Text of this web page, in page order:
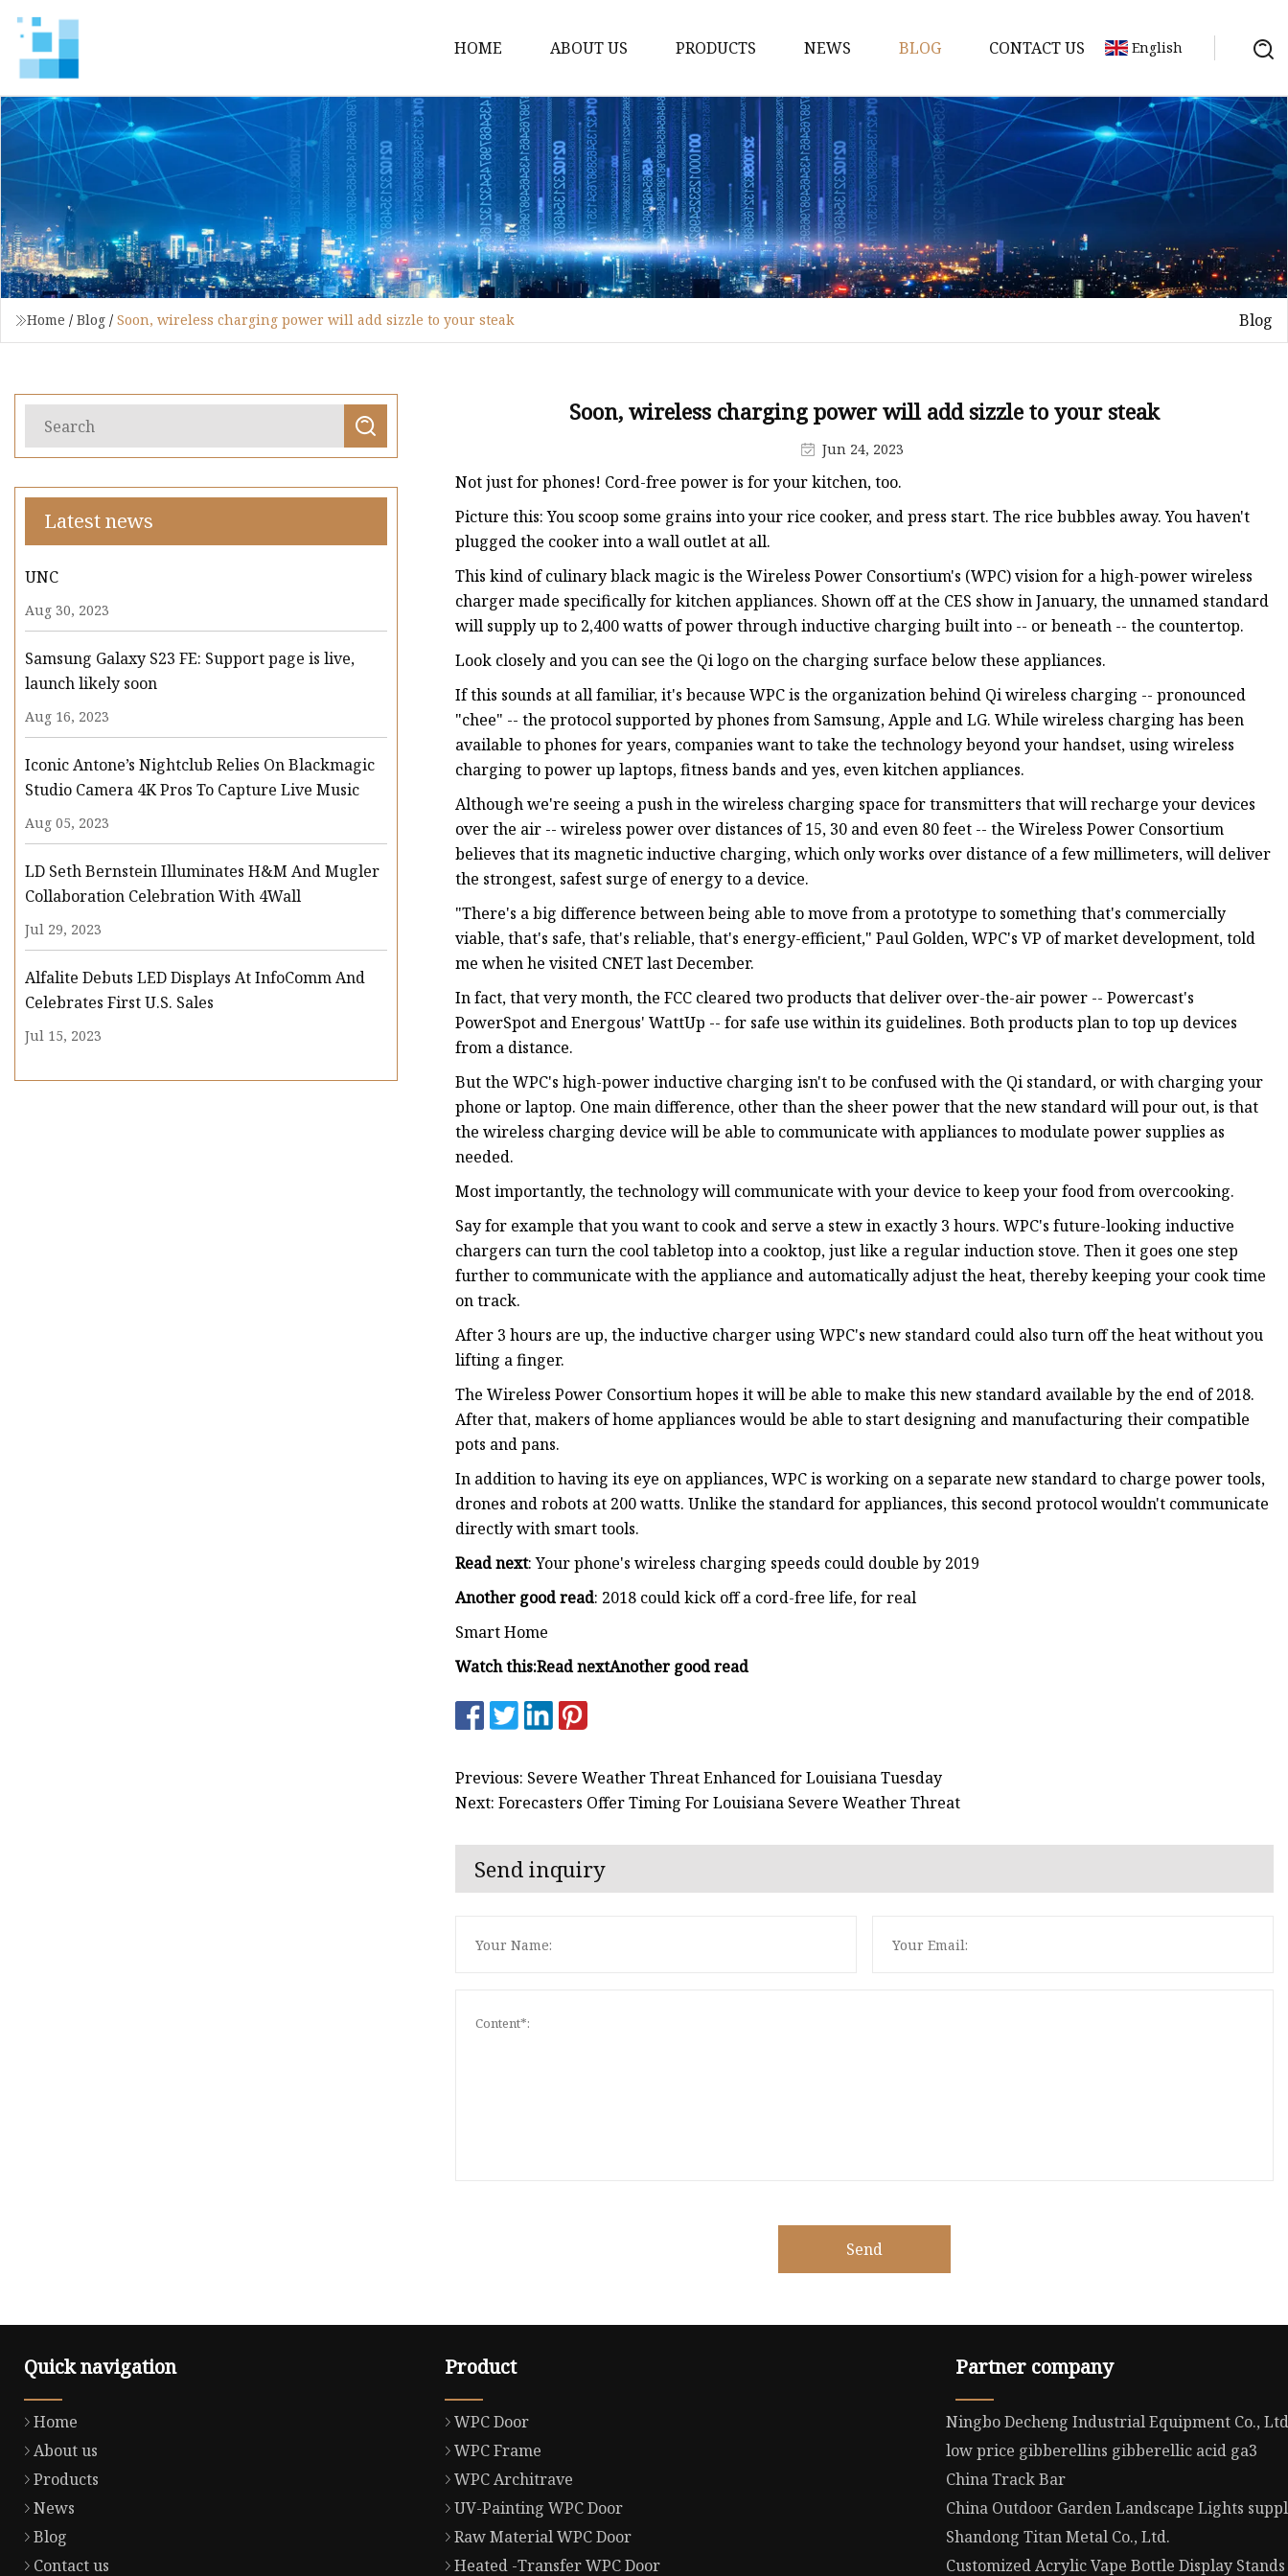
HOME ABOUT US PRODUCTS
WPC Door
WPC Frame
WPC Architrave
UV-Painting WPC Door
Raw Material WPC Door
Heated -Transfer WPC Door
NEWS BLOG CONTACT US English
Home / Blog / Soon, wireless charging power will add sizzle to your steak Blog
Latest news
UNC
Aug 30, 2023
Samsung Galaxy S23 FE: Support page is live,
launch likely soon
Aug 16, 2023
Iconic Antone’s Nightclub Relies On Blackmagic
Studio Camera 4K Pros To Capture Live Music
Aug 05, 2023
LD Seth Bernstein Illuminates H&M And Mugler
Collaboration Celebration With 4Wall
Jul 29, 2023
Alfalite Debuts LED Displays At InfoComm And
Celebrates First U.S. Sales
Jul 15, 2023
Soon, wireless charging power will add sizzle to your steak
Jun 24, 2023
Not just for phones! Cord-free power is for your kitchen, too.
Picture this: You scoop some grains into your rice cooker, and press start. The rice bubbles away. You haven't
plugged the cooker into a wall outlet at all.
This kind of culinary black magic is the Wireless Power Consortium's (WPC) vision for a high-power wireless
charger made specifically for kitchen appliances. Shown off at the CES show in January, the unnamed standard
will supply up to 2,400 watts of power through inductive charging built into -- or beneath -- the countertop.
Look closely and you can see the Qi logo on the charging surface below these appliances.
If this sounds at all familiar, it's because WPC is the organization behind Qi wireless charging -- pronounced
"chee" -- the protocol supported by phones from Samsung, Apple and LG. While wireless charging has been
available to phones for years, companies want to take the technology beyond your handset, using wireless
charging to power up laptops, fitness bands and yes, even kitchen appliances.
Although we're seeing a push in the wireless charging space for transmitters that will recharge your devices
over the air -- wireless power over distances of 15, 30 and even 80 feet -- the Wireless Power Consortium
believes that its magnetic inductive charging, which only works over distance of a few millimeters, will deliver
the strongest, safest surge of energy to a device.
"There's a big difference between being able to move from a prototype to something that's commercially
viable, that's safe, that's reliable, that's energy-efficient," Paul Golden, WPC's VP of market development, told
me when he visited CNET last December.
In fact, that very month, the FCC cleared two products that deliver over-the-air power -- Powercast's
PowerSpot and Energous' WattUp -- for safe use within its guidelines. Both products plan to top up devices
from a distance.
But the WPC's high-power inductive charging isn't to be confused with the Qi standard, or with charging your
phone or laptop. One main difference, other than the sheer power that the new standard will pour out, is that
the wireless charging device will be able to communicate with appliances to modulate power supplies as
needed.
Most importantly, the technology will communicate with your device to keep your food from overcooking.
Say for example that you want to cook and serve a stew in exactly 3 hours. WPC's future-looking inductive
chargers can turn the cool tabletop into a cooktop, just like a regular induction stove. Then it goes one step
further to communicate with the appliance and automatically adjust the heat, thereby keeping your cook time
on track.
After 3 hours are up, the inductive charger using WPC's new standard could also turn off the heat without you
lifting a finger.
The Wireless Power Consortium hopes it will be able to make this new standard available by the end of 2018.
After that, makers of home appliances would be able to start designing and manufacturing their compatible
pots and pans.
In addition to having its eye on appliances, WPC is working on a separate new standard to charge power tools,
drones and robots at 200 watts. Unlike the standard for appliances, this second protocol wouldn't communicate
directly with smart tools.
Read next: Your phone's wireless charging speeds could double by 2019
Another good read: 2018 could kick off a cord-free life, for real
Smart Home
Watch this:Read nextAnother good read
Previous: Severe Weather Threat Enhanced for Louisiana Tuesday
Next: Forecasters Offer Timing For Louisiana Severe Weather Threat
Send inquiry
Send
Quick navigation
Home
About us
Products
News
Blog
Contact us
Product
WPC Door
WPC Frame
WPC Architrave
UV-Painting WPC Door
Raw Material WPC Door
Heated -Transfer WPC Door
Partner company
Ningbo Decheng Industrial Equipment Co.,
low price gibberellins gibberellic acid ga3
China Track Bar
China Outdoor Garden Landscape Lights
Shandong Titan Metal Co., Ltd.
Customized Acrylic Vape Bottle Display Stands